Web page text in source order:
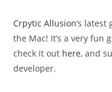
Crpytic Allusion‘s
the Mac! It’s a very fun
check it out here, and
developer.